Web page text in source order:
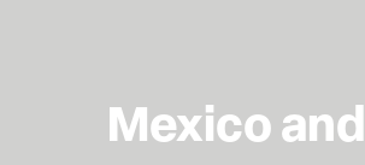
Mexico and